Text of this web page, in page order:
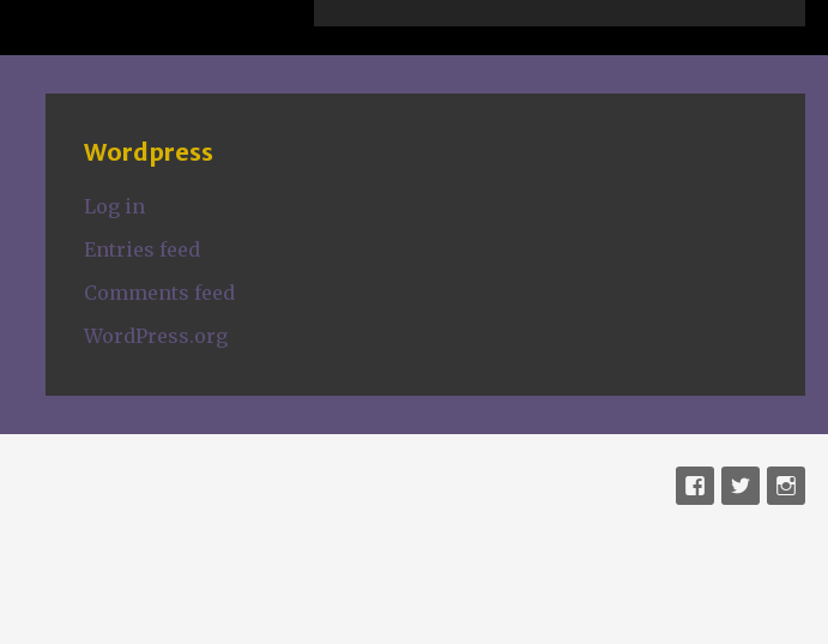
Wordpress
Log in
Entries feed
Comments feed
WordPress.org